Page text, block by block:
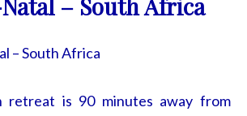
– South Africa
retreat is 90 minutes away from